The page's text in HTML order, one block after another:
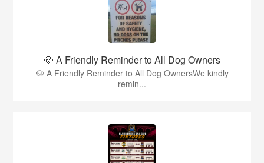
🐶 A Friendly Reminder to All Dog Owners
🐶 A Friendly Reminder to All Dog OwnersWe kindly
remin...